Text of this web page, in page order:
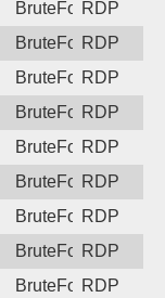
BruteForceRDP
BruteForceRDP
BruteForceRDP
BruteForceRDP
BruteForceRDP
BruteForceRDP
BruteForceRDP
BruteForceRDP
BruteForceRDP